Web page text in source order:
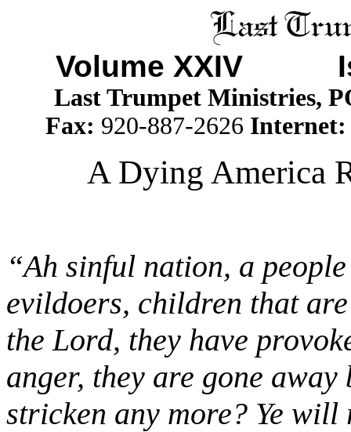
Volume XXIV
Last Trumpet Ministries,
Fax: 920-887-2626
A Dying America
“Ah sinful nation, a
evildoers, children that
the Lord, they have
anger, they are gone
stricken any more? Ye